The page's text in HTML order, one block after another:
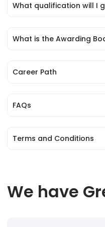
What qualification will I
What is the Awarding
Career Path
FAQs
Terms and Conditions
We have